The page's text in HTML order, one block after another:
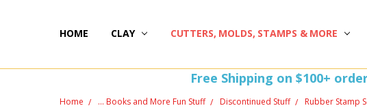
HOME CLAY CUTTERS, MOLDS, STAMPS & MORE
HAPPY 20TH BIRTHDAY
ST PATTY'S DAY FUN
HOW-TOS
FREEBIE FRIDAY FUN!
FREE PERKS PROGRAM
THE PERFECT GIFT!
BLOG AND COUPONS
I'M HERE FOR YOU! IMPORTANT INFORMATION!
HOME
WITHDRAW FROM CONTRACT HERE (EU CUSTOMERS)
Free Shipping on $100+
Home ... Books and More Fun Stuff Discontinued Stuff Rubber Stamp